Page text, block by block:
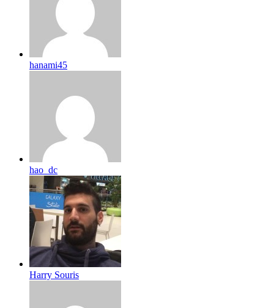
hanami45
hao_dc
Harry Souris